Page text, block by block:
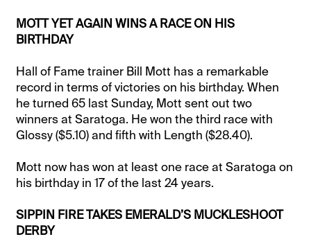
MOTT YET AGAIN WINS A RACE ON HIS
BIRTHDAY
Hall of Fame trainer Bill Mott has a remarkable
record in terms of victories on his birthday. When
he turned 65 last Sunday, Mott sent out two
winners at Saratoga. He won the third race with
Glossy ($5.10) and fifth with Length ($28.40).
Mott now has won at least one race at Saratoga on
his birthday in 17 of the last 24 years.
SIPPIN FIRE TAKES EMERALD’S MUCKLESHOOT
DERBY